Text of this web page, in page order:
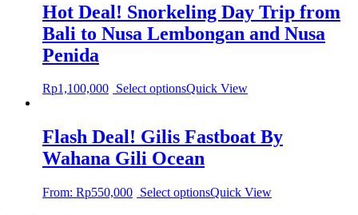
Hot Deal! Snorkeling Day Trip from
Bali to Nusa Lembongan and Nusa
Penida
Rp1,100,000 Select optionsQuick View
Flash Deal! Gilis Fastboat By
Wahana Gili Ocean
From: Rp550,000 Select optionsQuick View